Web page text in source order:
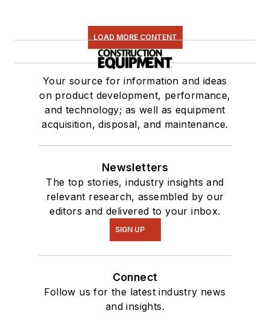
LOAD MORE CONTENT
Your source for information and ideas
on product development, performance,
and technology; as well as equipment
acquisition, disposal, and maintenance.
Newsletters
The top stories, industry insights and
relevant research, assembled by our
editors and delivered to your inbox.
SIGN UP
Connect
Follow us for the latest industry news
and insights.